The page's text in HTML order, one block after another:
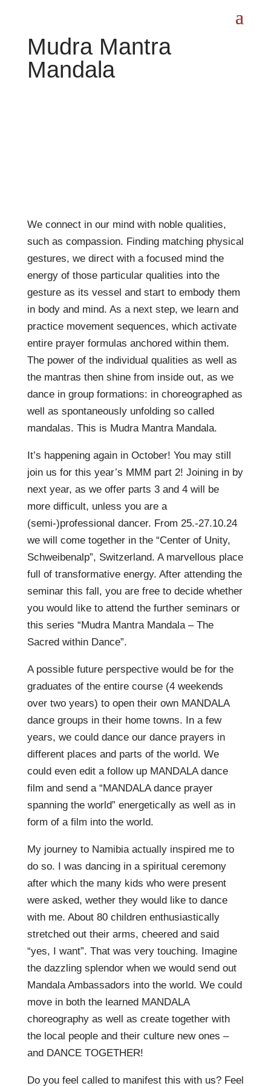
Mudra Mantra
Mandala
We connect in our mind with noble qualities,
such as compassion. Finding matching physical
gestures, we direct with a focused mind the
energy of those particular qualities into the
gesture as its vessel and start to embody them
in body and mind. As a next step, we learn and
practice movement sequences, which activate
entire prayer formulas anchored within them.
The power of the individual qualities as well as
the mantras then shine from inside out, as we
dance in group formations: in choreographed as
well as spontaneously unfolding so called
mandalas. This is Mudra Mantra Mandala.
It’s happening again in October! You may still
join us for this year’s MMM part 2! Joining in by
next year, as we offer parts 3 and 4 will be
more difficult, unless you are a
(semi-)professional dancer. From 25.-27.10.24
we will come together in the “Center of Unity,
Schweibenalp”, Switzerland. A marvellous place
full of transformative energy. After attending the
seminar this fall, you are free to decide whether
you would like to attend the further seminars or
this series “Mudra Mantra Mandala – The
Sacred within Dance”.
A possible future perspective would be for the
graduates of the entire course (4 weekends
over two years) to open their own MANDALA
dance groups in their home towns. In a few
years, we could dance our dance prayers in
different places and parts of the world. We
could even edit a follow up MANDALA dance
film and send a “MANDALA dance prayer
spanning the world” energetically as well as in
form of a film into the world.
My journey to Namibia actually inspired me to
do so. I was dancing in a spiritual ceremony
after which the many kids who were present
were asked, wether they would like to dance
with me. About 80 children enthusiastically
stretched out their arms, cheered and said
“yes, I want”. That was very touching. Imagine
the dazzling splendor when we would send out
Mandala Ambassadors into the world. We could
move in both the learned MANDALA
choreography as well as create together with
the local people and their culture new ones –
and DANCE TOGETHER!
Do you feel called to manifest this with us? Feel